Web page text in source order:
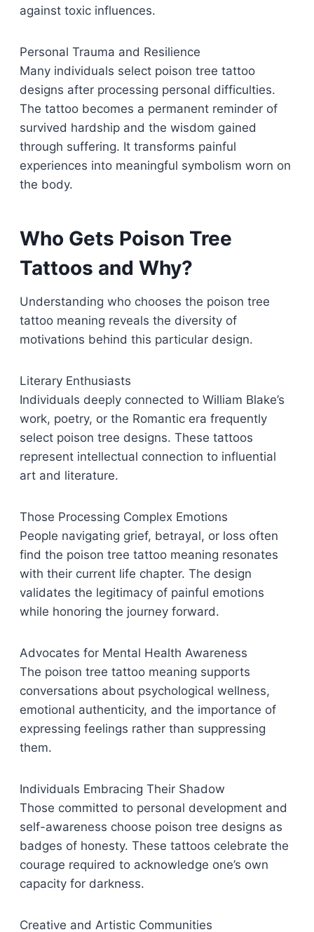
against toxic influences.
Personal Trauma and Resilience
Many individuals select poison tree tattoo
designs after processing personal difficulties.
The tattoo becomes a permanent reminder of
survived hardship and the wisdom gained
through suffering. It transforms painful
experiences into meaningful symbolism worn on
the body.
Who Gets Poison Tree
Tattoos and Why?
Understanding who chooses the poison tree
tattoo meaning reveals the diversity of
motivations behind this particular design.
Literary Enthusiasts
Individuals deeply connected to William Blake’s
work, poetry, or the Romantic era frequently
select poison tree designs. These tattoos
represent intellectual connection to influential
art and literature.
Those Processing Complex Emotions
People navigating grief, betrayal, or loss often
find the poison tree tattoo meaning resonates
with their current life chapter. The design
validates the legitimacy of painful emotions
while honoring the journey forward.
Advocates for Mental Health Awareness
The poison tree tattoo meaning supports
conversations about psychological wellness,
emotional authenticity, and the importance of
expressing feelings rather than suppressing
them.
Individuals Embracing Their Shadow
Those committed to personal development and
self-awareness choose poison tree designs as
badges of honesty. These tattoos celebrate the
courage required to acknowledge one’s own
capacity for darkness.
Creative and Artistic Communities